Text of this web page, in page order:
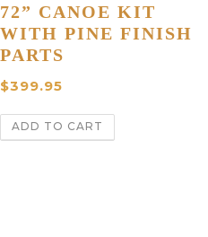
72” CANOE KIT
WITH PINE FINISH
PARTS
$399.95
ADD TO CART